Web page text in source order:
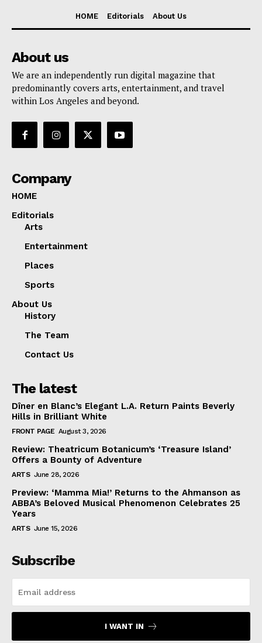
HOME Editorials About Us
About us
We are an independently run digital magazine that
predominantly covers arts, entertainment, and travel
within Los Angeles and beyond.
Company
HOME
Editorials
Arts
Entertainment
Places
Sports
About Us
History
The Team
Contact Us
The latest
Dîner en Blanc’s Elegant L.A. Return Paints Beverly
Hills in Brilliant White
FRONT PAGE August 3, 2026
Review: Theatricum Botanicum’s ‘Treasure Island’
Offers a Bounty of Adventure
ARTS June 28, 2026
Preview: ‘Mamma Mia!’ Returns to the Ahmanson as
ABBA’s Beloved Musical Phenomenon Celebrates 25
Years
ARTS June 15, 2026
Subscribe
I WANT IN